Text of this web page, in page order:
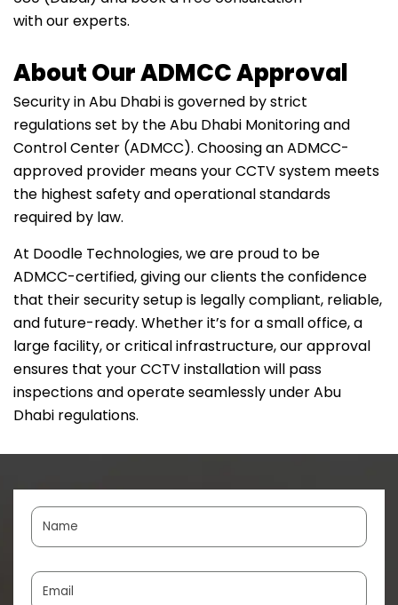
with our experts.
About Our ADMCC Approval
Security in Abu Dhabi is governed by strict
regulations set by the Abu Dhabi Monitoring and
Control Center (ADMCC). Choosing an ADMCC-
approved provider means your CCTV system meets
the highest safety and operational standards
required by law.
At Doodle Technologies, we are proud to be
ADMCC-certified, giving our clients the confidence
that their security setup is legally compliant, reliable,
and future-ready. Whether it’s for a small office, a
large facility, or critical infrastructure, our approval
ensures that your CCTV installation will pass
inspections and operate seamlessly under Abu
Dhabi regulations.